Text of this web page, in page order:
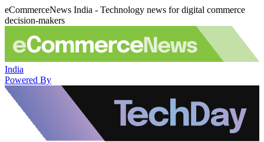
eCommerceNews India - Technology news for digital commerce
decision-makers
India
Powered By